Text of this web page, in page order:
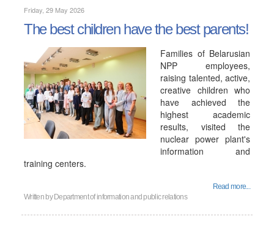
Friday, 29 May 2026
The best children have the best parents!
Families of Belarusian
NPP employees,
raising talented, active,
creative children who
have achieved the
highest academic
results, visited the
nuclear power plant's
information and
training centers.
Read more...
Written by Department of information and public relations